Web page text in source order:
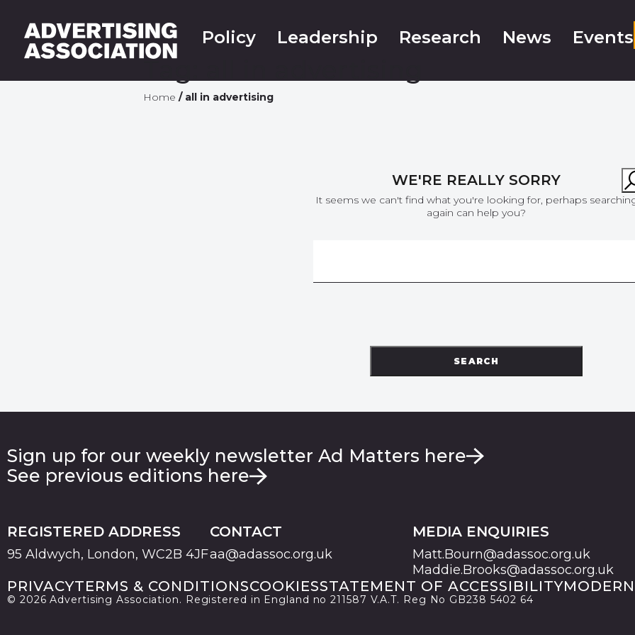
Policy Leadership Research News Events
Tag:
Home / all in advertising
WE'RE REALLY SORRY
It seems we can't find what you're looking for, perhaps
again can help you?
SEARCH
Sign up for our weekly newsletter Ad Matters here
See previous editions here
REGISTERED ADDRESS
95 Aldwych, London, WC2B 4JF
CONTACT
aa@adassoc.org.uk
MEDIA ENQUIRIES
Matt.Bourn@adassoc.org.uk
Maddie.Brooks@adassoc.org.uk
PRIVACYTERMS & CONDITIONSCOOKIESSTATEMENT OF ACCESSIBILITY
© 2026 Advertising Association. Registered in England no 211587 V.A.T. Reg No GB238 5402 64